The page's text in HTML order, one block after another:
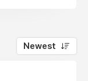
Newest